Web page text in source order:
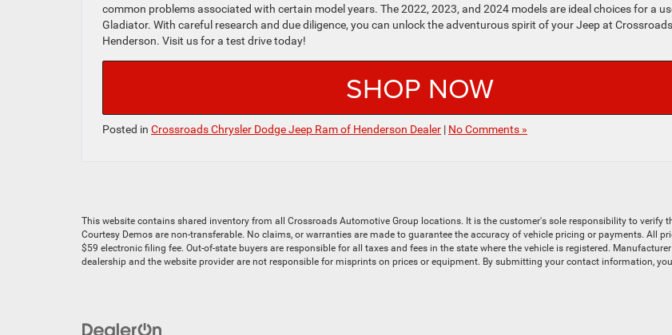
common problems associated with certain model years. The 2022, 2023, and 2024 models are ideal choices for a
Gladiator. With careful research and due diligence, you can unlock the adventurous spirit of your Jeep at
Henderson. Visit us for a test drive today!
SHOP NOW
Posted in Crossroads Chrysler Dodge Jeep Ram of Henderson Dealer | No Comments »
This website contains shared inventory from all Crossroads Automotive Group locations. It is the customer's sole responsibility to verify
Courtesy Demos are non-transferable. No claims, or warranties are made to guarantee the accuracy of vehicle pricing or payments. All
$59 electronic filing fee. Out-of-state buyers are responsible for all taxes and fees in the state where the vehicle is registered.
dealership and the website provider are not responsible for misprints on prices or equipment. By submitting your contact information,